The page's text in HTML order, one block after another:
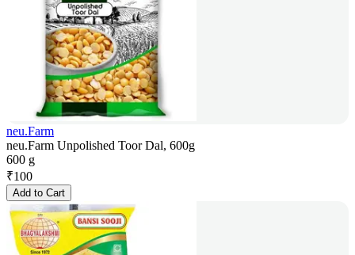
neu.Farm
neu.Farm Unpolished Toor Dal, 600g
600 g
₹100
Add to Cart